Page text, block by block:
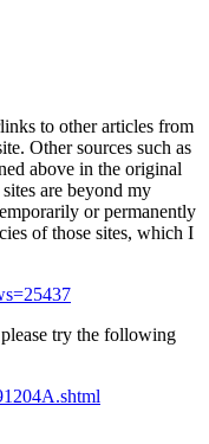
to other articles from
Other sources such as
above in the original
are beyond my
or permanently
of those sites, which I
try the following